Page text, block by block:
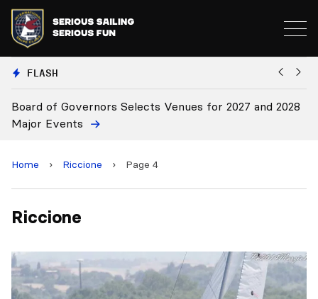
FLASH
Board of Governors Selects Venues for 2027 and 2028
Major Events
Home › Riccione › Page 4
Riccione